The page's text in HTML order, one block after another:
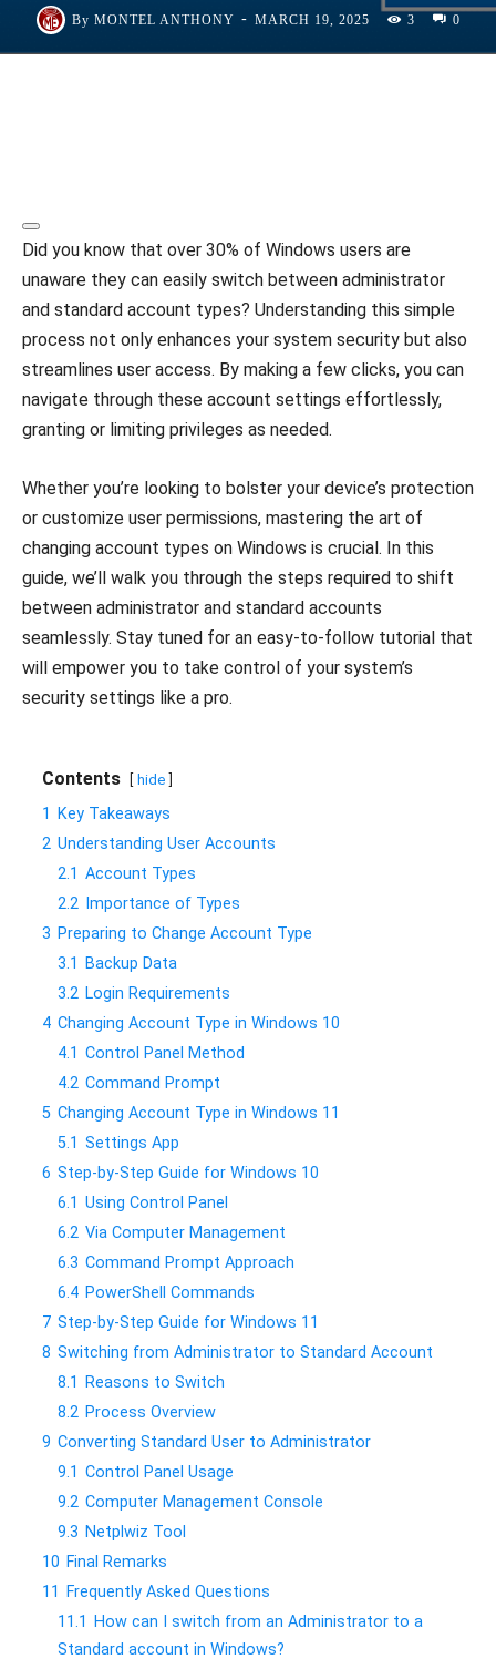
By MONTEL ANTHONY - MARCH 19, 2025 3 0
Did you know that over 30% of Windows users are
unaware they can easily switch between administrator
and standard account types? Understanding this simple
process not only enhances your system security but also
streamlines user access. By making a few clicks, you can
navigate through these account settings effortlessly,
granting or limiting privileges as needed.
Whether you’re looking to bolster your device’s protection
or customize user permissions, mastering the art of
changing account types on Windows is crucial. In this
guide, we’ll walk you through the steps required to shift
between administrator and standard accounts
seamlessly. Stay tuned for an easy-to-follow tutorial that
will empower you to take control of your system’s
security settings like a pro.
Contents hide
1
Key Takeaways
2 Understanding User Accounts
2.1 Account Types
2.2 Importance of Types
3 Preparing to Change Account Type
3.1
Backup Data
3.2 Login Requirements
4 Changing Account Type in Windows 10
4.1 Control Panel Method
4.2 Command Prompt
5 Changing Account Type in Windows 11
5.1 Settings App
6 Step-by-Step Guide for Windows 10
6.1 Using Control Panel
6.2 Via Computer Management
6.3 Command Prompt Approach
6.4 PowerShell Commands
7 Step-by-Step Guide for Windows 11
8 Switching from Administrator to Standard Account
8.1
Reasons to Switch
8.2 Process Overview
9 Converting Standard User to Administrator
9.1 Control Panel Usage
9.2 Computer Management Console
9.3 Netplwiz Tool
10 Final Remarks
11
Frequently Asked Questions
11.1
How can I switch from an Administrator to a
Standard account in Windows?